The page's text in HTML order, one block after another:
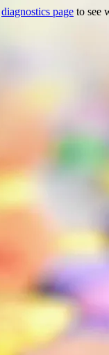
diagnostics page to see